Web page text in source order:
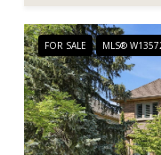
FOR SALE MLS®